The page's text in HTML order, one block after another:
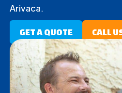
Arivaca.
GET A QUOTE CALL